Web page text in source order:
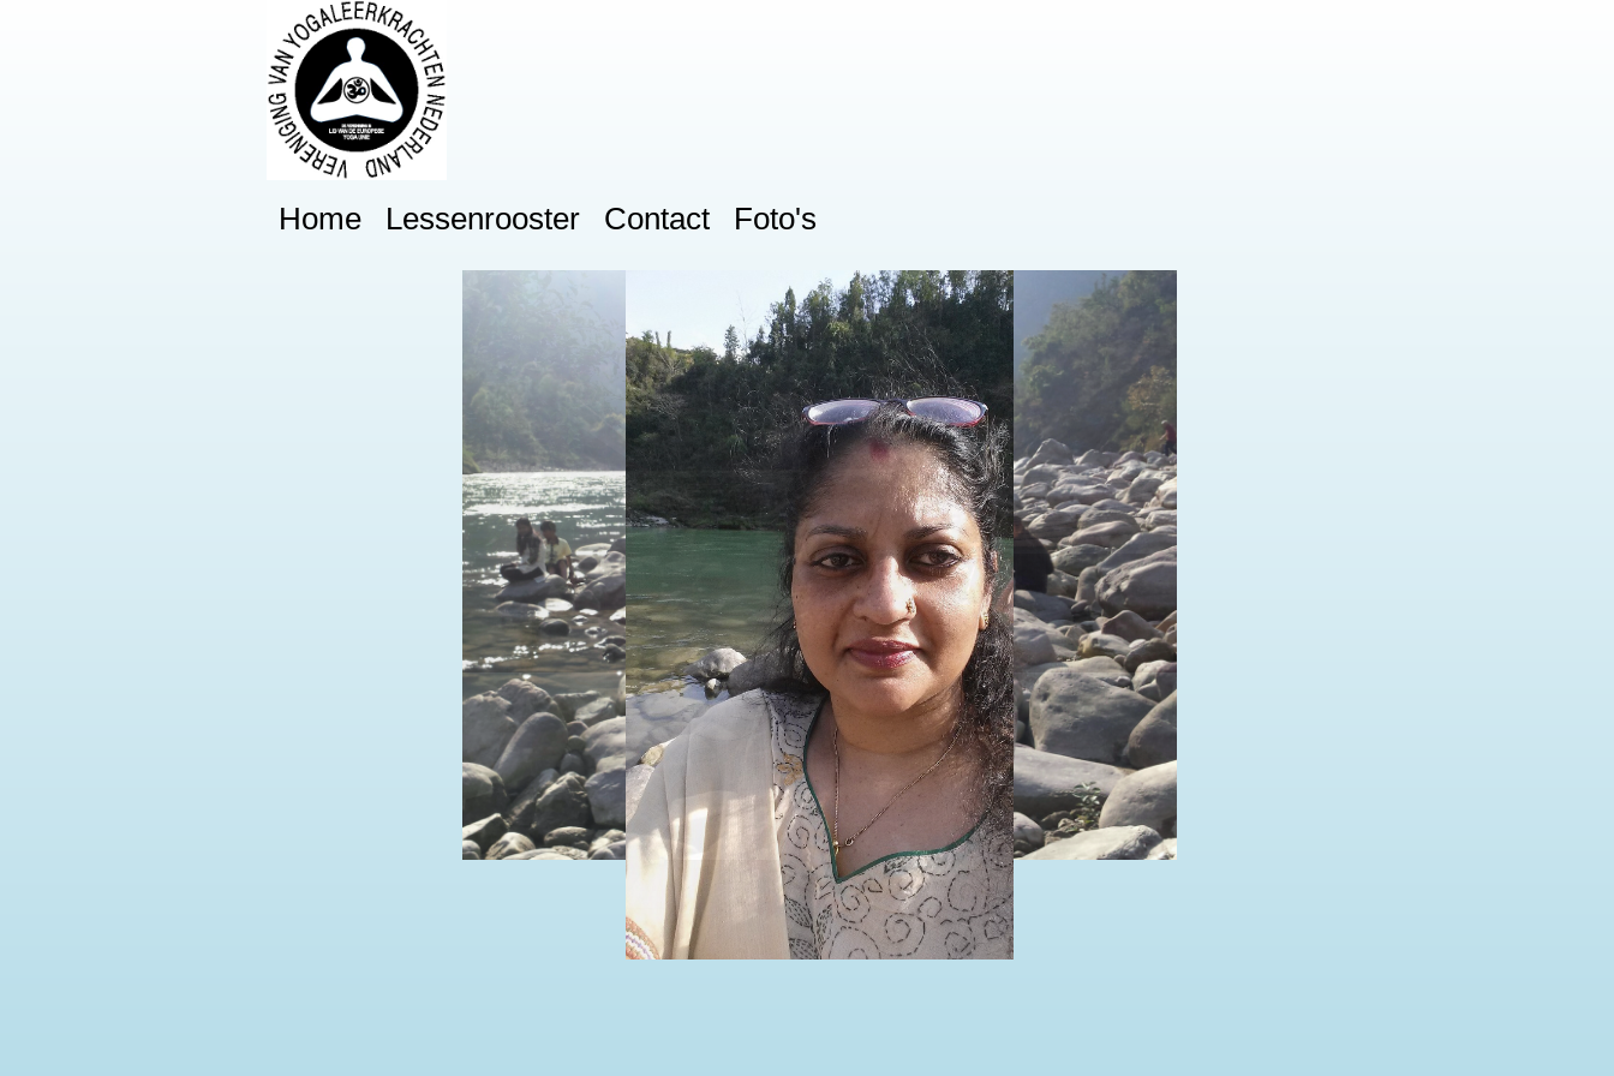
Home Lessenrooster Contact Foto's